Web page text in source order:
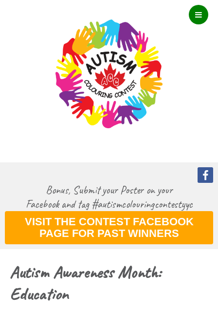
Bonus, Submit your Poster on your
Facebook and tag #autismcolouringcontestyyc
VISIT THE CONTEST FACEBOOK
PAGE FOR PAST WINNERS
Autism Awareness Month:
Education